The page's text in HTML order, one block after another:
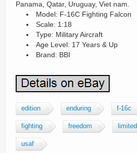
Panama, Qatar, Uruguay, Viet nam.
Model: F-16C Fighting Falcon
Scale: 1:18
Type: Military Aircraft
Age Level: 17 Years & Up
Brand: BBI
edition enduring f-16c
fighting freedom limited
usaf